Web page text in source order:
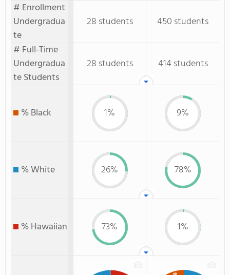
# Enrollment
Undergradua
te
28 students
450 students
# Full-Time
Undergradua
te Students
28 students 414 students
% Black 1% 9%
% White 26% 78%
% Hawaiian 73% 1%